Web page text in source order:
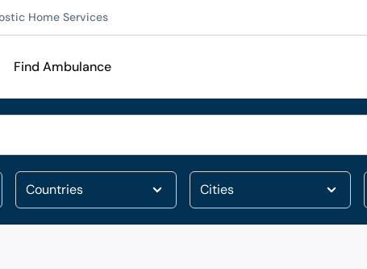
Home Services
Find Ambulance